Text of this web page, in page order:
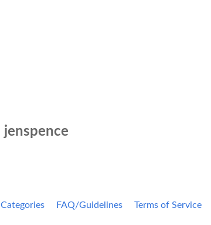
jenspence
Categories FAQ/Guidelines Terms of Service